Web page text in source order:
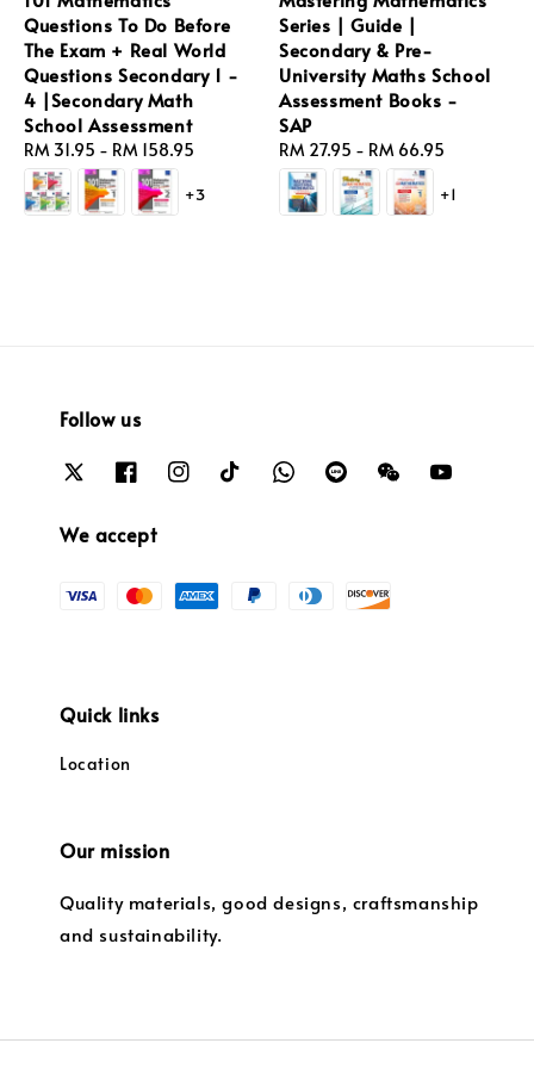
Questions To Do Before
The Exam + Real World
Questions Secondary 1 -
4 |Secondary Math
School Assessment
Regular
price
RM 31.95 - RM 158.95
+3
Series | Guide |
Secondary & Pre-
University Maths School
Assessment Books -
SAP
Regular
price
RM 27.95 - RM 66.95
+1
Follow us
We accept
Quick links
Location
Our mission
Quality materials, good designs, craftsmanship
and sustainability.